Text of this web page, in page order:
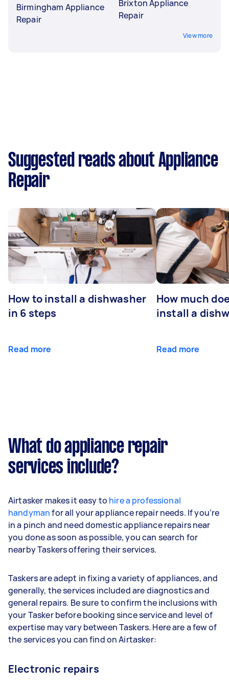
Birmingham Appliance
Repair
Brixton Appliance
Repair
View more
Suggested reads about Appliance
Repair
How to install a dishwasher
in 6 steps
Read more
How much
install a
Read more
What do appliance repair
services include?
Airtasker makes it easy to hire a professional
handymanfor all your appliance repair needs. If you’re
in a pinch and need domestic appliance repairs near
you done as soon as possible, you can search for
nearby Taskers offering their services.
Taskers are adept in fixing a variety of appliances, and
generally, the services included are diagnostics and
general repairs. Be sure to confirm the inclusions with
your Tasker before booking since service and level of
expertise may vary between Taskers. Here are a few of
the services you can find on Airtasker:
Electronic repairs